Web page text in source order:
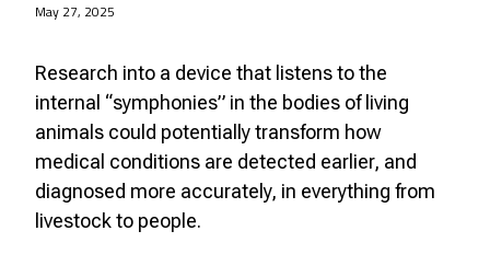
May 27, 2025
Research into a device that listens to the
internal “symphonies” in the bodies of living
animals could potentially transform how
medical conditions are detected earlier, and
diagnosed more accurately, in everything from
livestock to people.